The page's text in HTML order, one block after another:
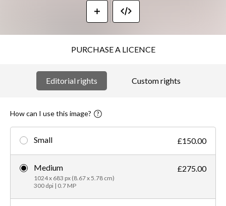
PURCHASE A LICENCE
Editorial rights Custom rights
How can I use this image?
Small £150.00
Medium
1024 x 683 px (8.67 x 5.78 cm)
300 dpi | 0.7 MP
£275.00